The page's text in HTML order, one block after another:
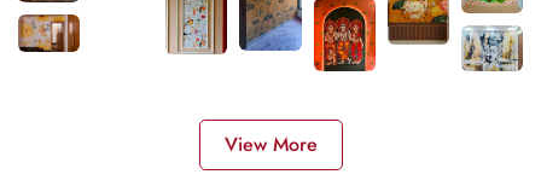
View More